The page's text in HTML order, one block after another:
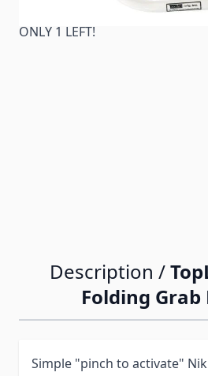
ONLY 1 LEFT!
Description /
Folding Grab
Simple "pinch to activate"